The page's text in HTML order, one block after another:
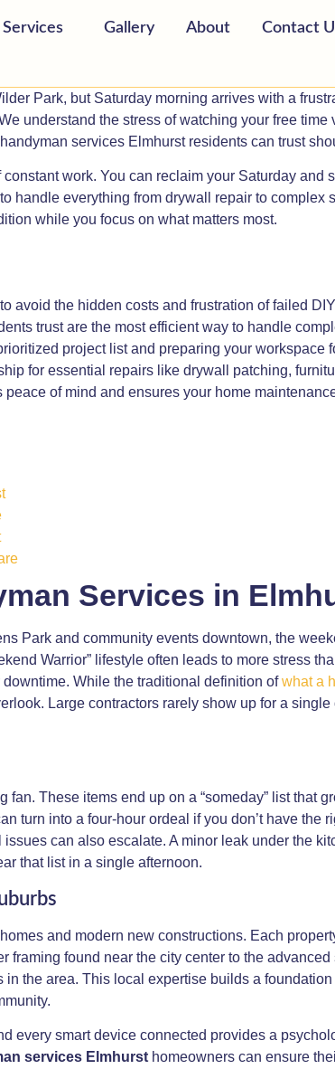
Services Gallery About Contact
Park, but Saturday morning arrives with a
understand the stress of watching your free
services Elmhurst residents can trust
work. You can reclaim your Saturday
handle everything from drywall repair to
while you focus on what matters most.
avoid the hidden costs and frustration of failed
trust are the most efficient way to handle
project list and preparing your workspace
for essential repairs like drywall patching,
of mind and ensures your home
Services in
Park and community events downtown, the
Warrior” lifestyle often leads to more stress
While the traditional definition ofwhat a
Large contractors rarely show up for a
These items end up on a “someday” list that
turn into a four-hour ordeal if you don’t have
can also escalate. A minor leak under the
that list in a single afternoon.
and modern new constructions. Each
found near the city center to the
the area. This local expertise builds a
every smart device connected provides a
services Elmhurst homeowners can ensure